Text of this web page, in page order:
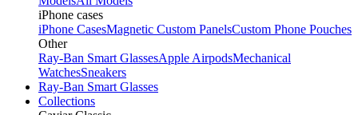
iPhone cases
iPhone CasesMagnetic Custom PanelsCustom Phone Pouches
Other
Ray-Ban Smart GlassesApple AirpodsMechanical
WatchesSneakers
Ray-Ban Smart Glasses
Collections